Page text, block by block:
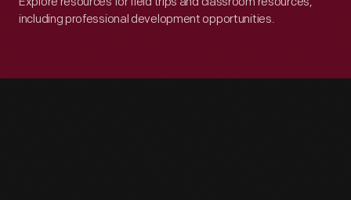
including professional development opportunities.